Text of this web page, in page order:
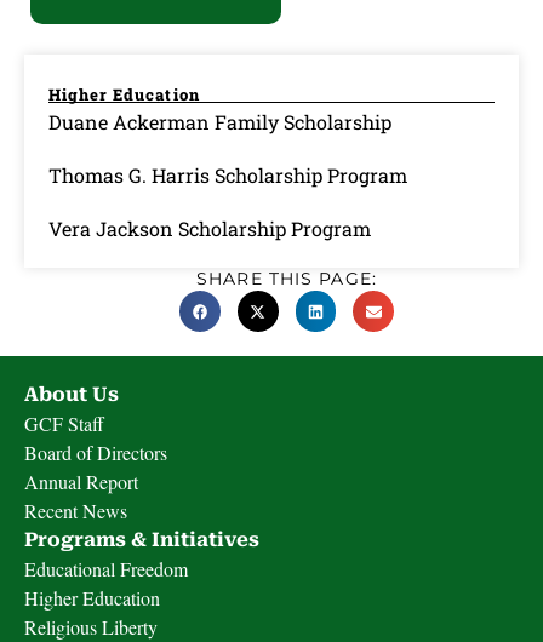
Higher Education
Duane Ackerman Family Scholarship
Thomas G. Harris Scholarship Program
Vera Jackson Scholarship Program
SHARE THIS PAGE:
About Us
GCF Staff
Board of Directors
Annual Report
Recent News
Programs & Initiatives
Educational Freedom
Higher Education
Religious Liberty